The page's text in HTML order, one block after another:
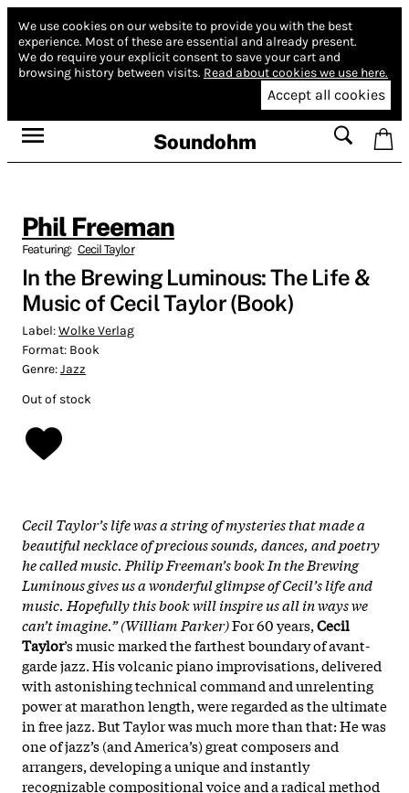
We use cookies on our website to provide you with the best
experience. Most of these are essential and already present.
We do require your explicit consent to save your cart and
browsing history between visits. Read about cookies we use here.
Accept all cookies
Soundohm
Phil Freeman
Featuring: Cecil Taylor
In the Brewing Luminous: The Life &
Music of Cecil Taylor (Book)
Label:Wolke Verlag
Format: Book
Genre:Jazz
Out of stock
Cecil Taylor’s life was a string of mysteries that made a
beautiful necklace of precious sounds, dances, and poetry
he called music. Philip Freeman’s book In the Brewing
Luminous gives us a wonderful glimpse of Cecil’s life and
music. Hopefully this book will inspire us all in ways we
can’t imagine.” (William Parker)For 60 years,Cecil
Taylor’s music marked the farthest boundary of avant-
garde jazz. His volcanic piano improvisations, delivered
with astonishing technical command and unrelenting
power at marathon length, were regarded as the ultimate
in free jazz. But Taylor was much more than that: He was
one of jazz’s (and America’s) great composers and
arrangers, developing a unique and instantly
recognizable compositional voice and a radical method